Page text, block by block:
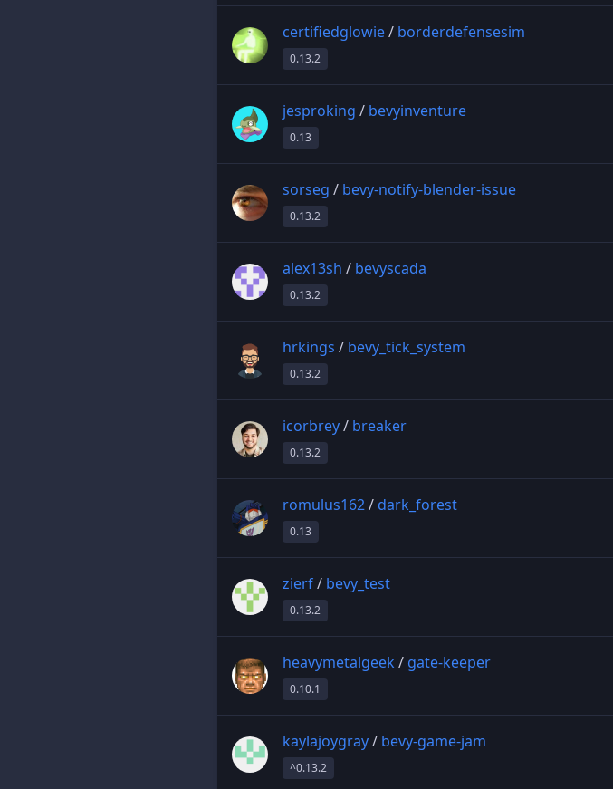
certifiedglowie/ borderdefensesim
0.13.2
jesproking / bevyinventure
0.13
sorseg / bevy-notify-blender-issue
0.13.2
alex13sh / bevyscada
0.13.2
hrkings / bevy_tick_system
0.13.2
icorbrey/ breaker
0.13.2
romulus162/ dark_forest
0.13
zierf/ bevy_test
0.13.2
heavymetalgeek/ gate-keeper
0.10.1
kaylajoygray/ bevy-game-jam
^0.13.2